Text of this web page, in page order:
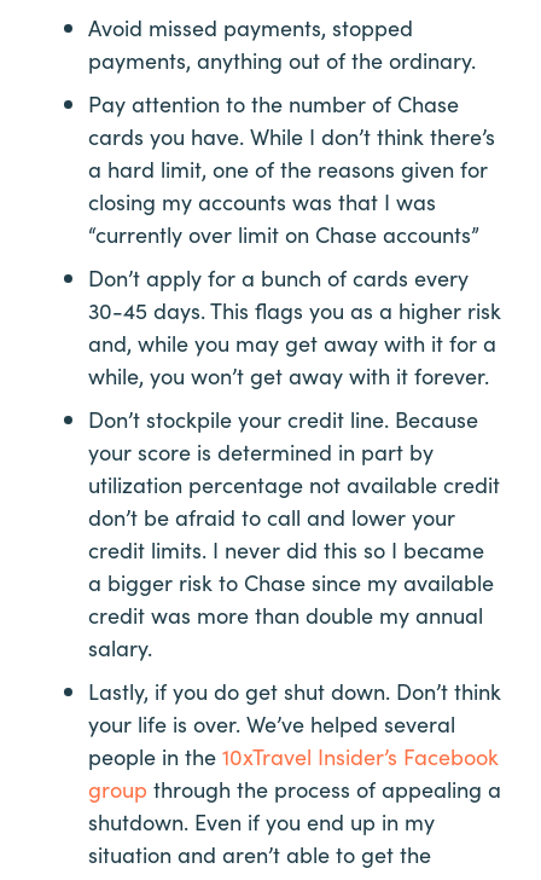
Avoid missed payments, stopped
payments, anything out of the ordinary.
Pay attention to the number of Chase
cards you have. While I don’t think there’s
a hard limit, one of the reasons given for
closing my accounts was that I was
“currently over limit on Chase accounts”
Don’t apply for a bunch of cards every
30-45 days. This flags you as a higher risk
and, while you may get away with it for a
while, you won’t get away with it forever.
Don’t stockpile your credit line. Because
your score is determined in part by
utilization percentage not available credit
don’t be afraid to call and lower your
credit limits. I never did this so I became
a bigger risk to Chase since my available
credit was more than double my annual
salary.
Lastly, if you do get shut down. Don’t think
your life is over. We’ve helped several
people in the 10xTravel Insider’s Facebook
group through the process of appealing a
shutdown. Even if you end up in my
situation and aren’t able to get the